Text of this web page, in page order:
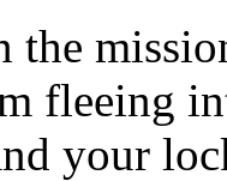
the
fleeing
your